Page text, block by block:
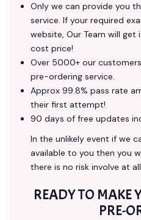
Only we can provide you
service. If your required
website, Our Team will
cost price!
Over 5000+ our
pre-ordering service.
Approx 99.8% pass rate
their first attempt!
90 days of free updates
In the unlikely event if we
available to you then you
there is no risk involve at
READY TO MAKE
PRE-